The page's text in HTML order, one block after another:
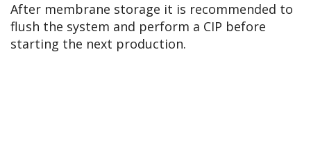
After membrane storage it is recommended to
flush the system and perform a CIP before
starting the next production.